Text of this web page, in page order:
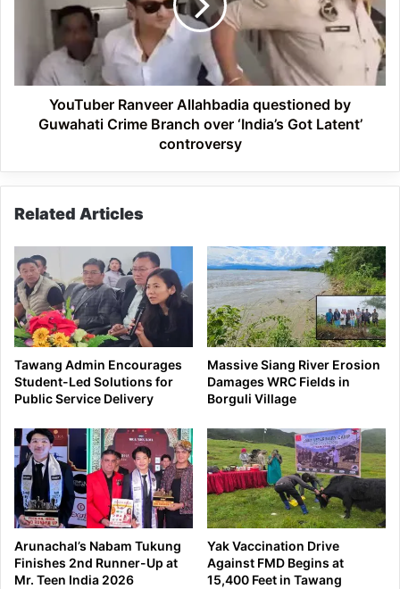
Guwahati
Branch
over
YouTuber Ranveer Allahbadia questioned by
Guwahati Crime Branch over ‘India’s Got Latent’
controversy
Related Articles
Tawang Admin Encourages
Student-Led Solutions for
Public Service Delivery
Massive Siang River Erosion
Damages WRC Fields in
Borguli Village
Arunachal’s Nabam Tukung
Finishes 2nd Runner-Up at
Mr. Teen India 2026
Yak Vaccination Drive
Against FMD Begins at
15,400 Feet in Tawang